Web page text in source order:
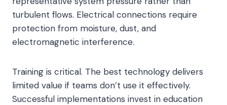
turbulent flows. Electrical connections require
protection from moisture, dust, and
electromagnetic interference.
Training is critical. The best technology delivers
limited value if teams don’t use it effectively.
Successful implementations invest in education